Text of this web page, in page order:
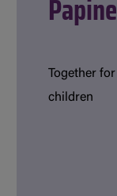
Together
children